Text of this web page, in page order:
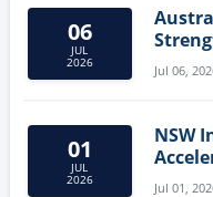
06
JUL
2026
Sector
Jul 06,
01
JUL
2026
NSW
Jul 01,